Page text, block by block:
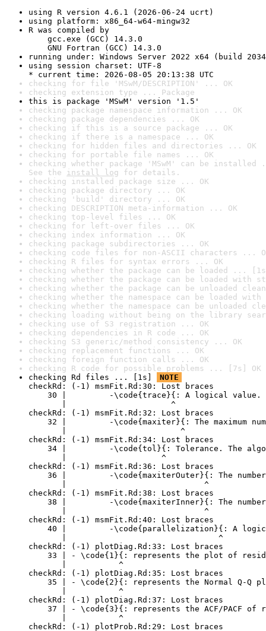
using R version 4.6.1 (2026-06-24 ucrt)
using platform: x86_64-w64-mingw32
R was compiled by
gcc.exe (GCC) 14.3.0
GNU Fortran (GCC) 14.3.0
running under: Windows Server 2022 x64 (build
using session charset: UTF-8
* current time: 2026-08-05 20:13:38 UTC
checking for file 'MSwM/DESCRIPTION' ... OK
checking extension type ... Package
this is package 'MSwM' version '1.5'
checking package namespace information ... OK
checking package dependencies ... OK
checking if this is a source package ... OK
checking if there is a namespace ... OK
checking for hidden files and directories ... OK
checking for portable file names ... OK
checking whether package 'MSwM' can be installed
See the install log for details.
checking installed package size ... OK
checking package directory ... OK
checking 'build' directory ... OK
checking DESCRIPTION meta-information ... OK
checking top-level files ... OK
checking for left-over files ... OK
checking index information ... OK
checking package subdirectories ... OK
checking code files for non-ASCII characters ...
checking R files for syntax errors ... OK
checking whether the package can be loaded ...
checking whether the package can be loaded with
checking whether the package can be unloaded
checking whether the namespace can be loaded
checking whether the namespace can be unloaded
checking loading without being on the library
checking use of S3 registration ... OK
checking dependencies in R code ... OK
checking S3 generic/method consistency ... OK
checking replacement functions ... OK
checking foreign function calls ... OK
checking R code for possible problems ... [7s] OK
checking Rd files ... [1s]
NOTE
checkRd: (-1) msmFit.Rd:30: Lost braces
30 |         -\code{trace}{: A logical value. If it
|                      ^
checkRd: (-1) msmFit.Rd:32: Lost braces
32 |         -\code{maxiter}{: The maximum
|                        ^
checkRd: (-1) msmFit.Rd:34: Lost braces
34 |         -\code{tol}{: Tolerance. The
|                    ^
checkRd: (-1) msmFit.Rd:36: Lost braces
36 |         -\code{maxiterOuter}{: The
|                             ^
checkRd: (-1) msmFit.Rd:38: Lost braces
38 |         -\code{maxiterInner}{: The number
|                             ^
checkRd: (-1) msmFit.Rd:40: Lost braces
40 |         -\code{parallelization}{: A logical
|                                ^
checkRd: (-1) plotDiag.Rd:33: Lost braces
33 | - \code{1}{: represents the plot of
|           ^
checkRd: (-1) plotDiag.Rd:35: Lost braces
35 | - \code{2}{: represents the Normal Q-Q
|           ^
checkRd: (-1) plotDiag.Rd:37: Lost braces
37 | - \code{3}{: represents the ACF/PACF of
|           ^
checkRd: (-1) plotProb.Rd:29: Lost braces